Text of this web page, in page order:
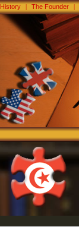
History | The Founder |